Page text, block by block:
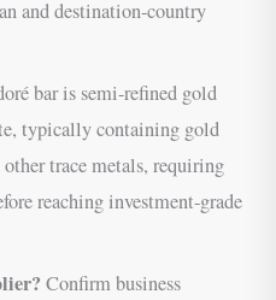
and destination-country
bar is semi-refined gold
typically containing gold
trace metals, requiring
reaching investment-grade
Confirm business